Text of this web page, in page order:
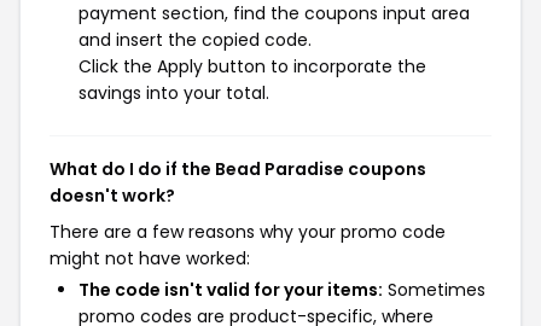
payment section, find the coupons input area
and insert the copied code.
Click the Apply button to incorporate the
savings into your total.
What do I do if the Bead Paradise coupons
doesn't work?
There are a few reasons why your promo code
might not have worked:
The code isn't valid for your items: Sometimes
promo codes are product-specific, where